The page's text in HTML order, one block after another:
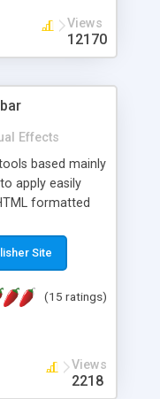
Views
12170
Effects
based mainly
apply easily
formatted
windows,
effects,
will
Site
(15 ratings)
Views
2218